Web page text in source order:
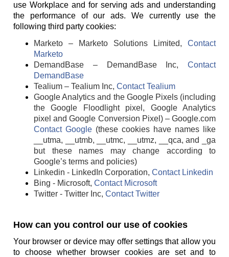
use Workplace and for serving ads and understanding
the performance of our ads. We currently use the
following third party cookies:
Marketo – Marketo Solutions Limited, Contact
Marketo
DemandBase – DemandBase Inc, Contact
DemandBase
Tealium – Tealium Inc, Contact Tealium
Google Analytics and the Google Pixels (including
the Google Floodlight pixel, Google Analytics
pixel and Google Conversion Pixel) – Google.com
Contact Google (these cookies have names like
__utma, __utmb, __utmc, __utmz, __qca, and _ga
but these names may change according to
Google’s terms and policies)
Linkedin - LinkedIn Corporation, Contact Linkedin
Bing - Microsoft, Contact Microsoft
Twitter - Twitter Inc, Contact Twitter
How can you control our use of cookies
Your browser or device may offer settings that allow you
to choose whether browser cookies are set and to